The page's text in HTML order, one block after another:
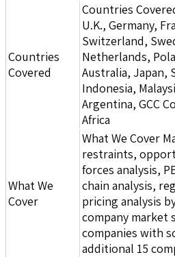
Countries
Covered
Countries
U.K., Germany,
Switzerland,
Netherlands,
Australia, Japan,
Indonesia,
Argentina, GCC
Africa
What We
Cover
What We Cover
restraints,
forces analysis,
chain analysis,
pricing analysis
company market
companies with
additional 15